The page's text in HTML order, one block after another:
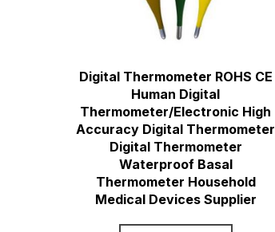
Digital Thermometer ROHS CE
Human Digital
Thermometer/Electronic High
Accuracy Digital Thermometer
Digital Thermometer
Waterproof Basal
Thermometer Household
Medical Devices Supplier